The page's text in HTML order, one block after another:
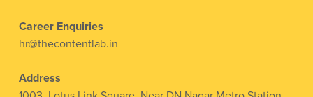
Career Enquiries
hr@thecontentlab.in
Address